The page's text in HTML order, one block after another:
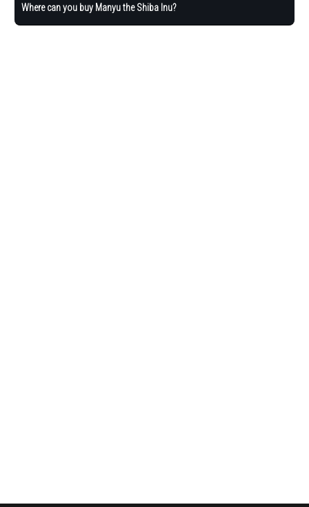
Where can you buy Manyu the Shiba Inu?